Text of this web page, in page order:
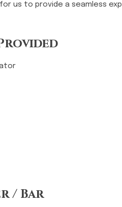
us to provide a seamless
/ Bar